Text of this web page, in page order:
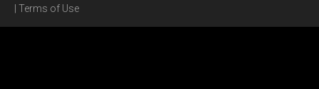
Terms of Use